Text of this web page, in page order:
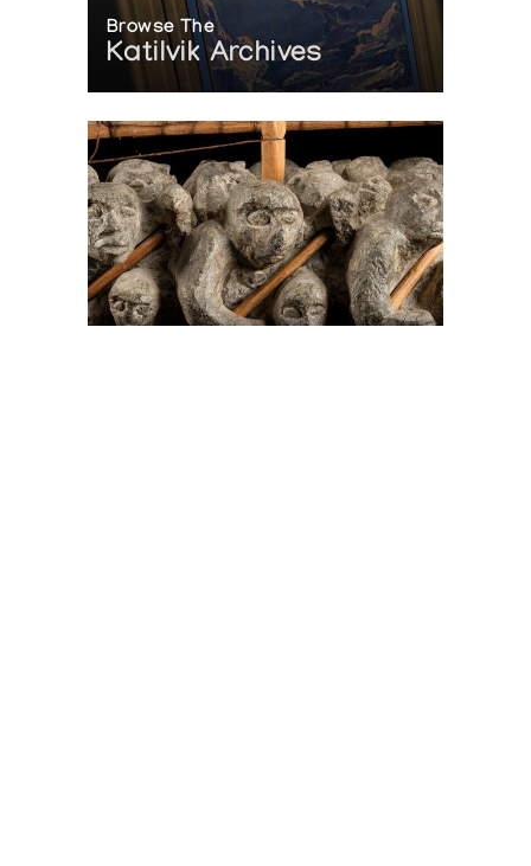
Browse The
Katilvik Archives